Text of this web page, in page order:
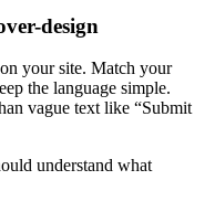
design
your site. Match your
the language simple.
vague text like “Submit
understand what